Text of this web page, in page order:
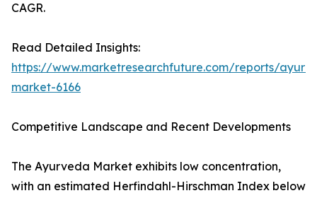
CAGR.
Read Detailed Insights:
https://www.marketresearchfuture.com/reports/
market-6166
Competitive Landscape and Recent Developments
The Ayurveda Market exhibits low concentration,
with an estimated Herfindahl-Hirschman Index below